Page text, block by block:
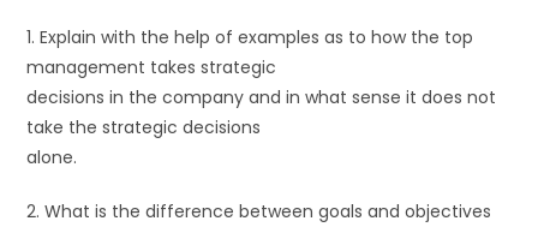
1. Explain with the help of examples as to how the top
management takes strategic
decisions in the company and in what sense it does not
take the strategic decisions
alone.
2. What is the difference between goals and objectives